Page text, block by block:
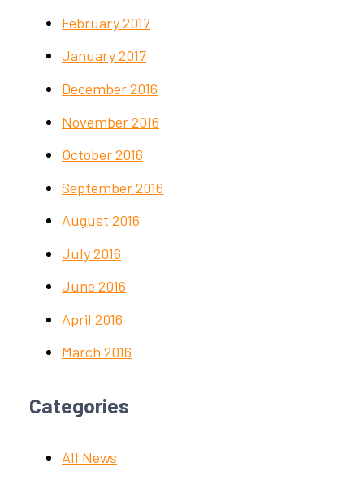
February 2017
January 2017
December 2016
November 2016
October 2016
September 2016
August 2016
July 2016
June 2016
April 2016
March 2016
Categories
All News